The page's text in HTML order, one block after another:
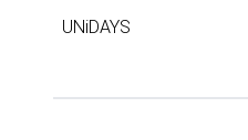
UNiDAYS